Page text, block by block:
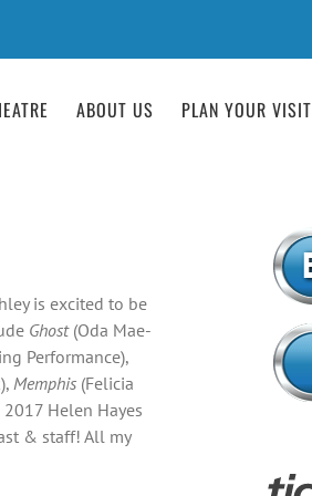
ABOUT US PLAN YOUR VISIT
is excited to be
Ghost(Oda Mae-
Performance),
Memphis(Felicia
Helen Hayes
& staff! All my